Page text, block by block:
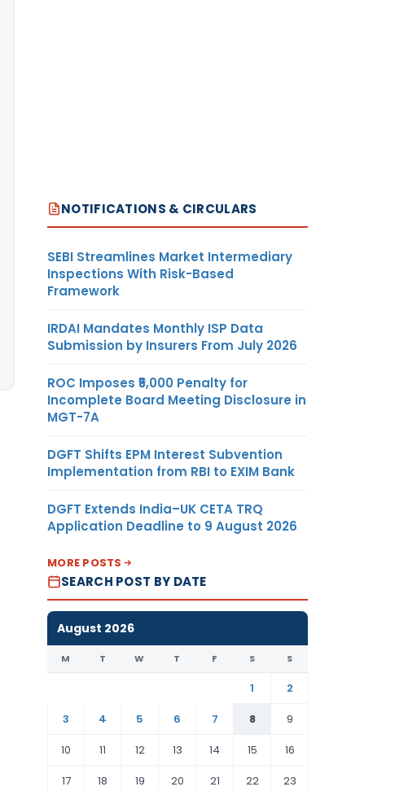
NOTIFICATIONS & CIRCULARS
SEBI Streamlines Market Intermediary
Inspections With Risk-Based
Framework
IRDAI Mandates Monthly ISP Data
Submission by Insurers From July 2026
ROC Imposes ₹5,000 Penalty for
Incomplete Board Meeting Disclosure in
MGT-7A
DGFT Shifts EPM Interest Subvention
Implementation from RBI to EXIM Bank
DGFT Extends India–UK CETA TRQ
Application Deadline to 9 August 2026
MORE POSTS
SEARCH POST BY DATE
August 2026
M T W T F S S
1
2
3
4 5 6 7 8
9
10
11 12 13 14 15
16
17
18 19 20 21 22 23